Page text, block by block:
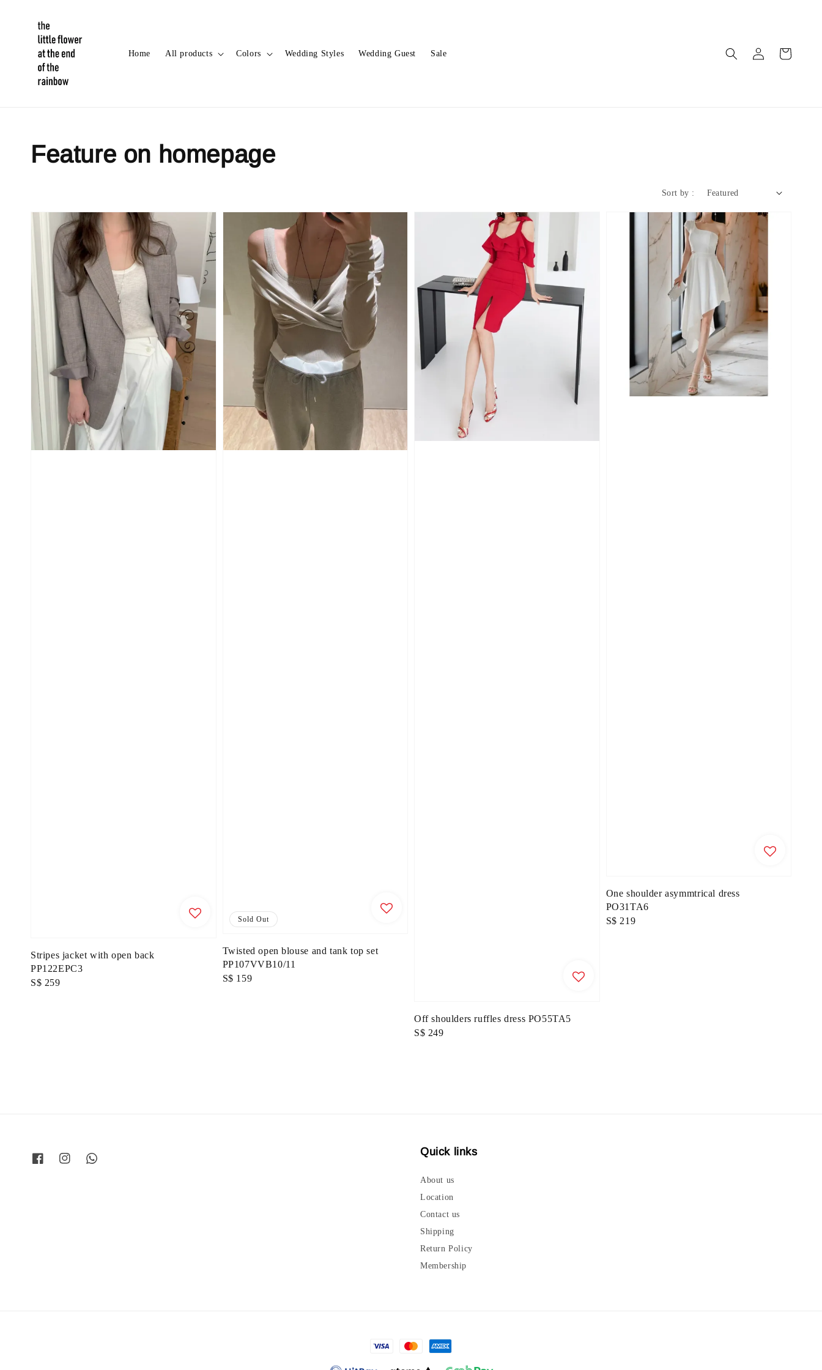
Home All products Colors Wedding Styles Wedding Guest Sale
Feature on homepage
Sort by :
Stripes jacket with open back
PP122EPC3
Regular
S$ 259
Sold Out
Twisted open blouse and tank top set
PP107VVB10/11
Regular
S$ 159
Off shoulders ruffles dress PO55TA5
Regular
S$ 249
One shoulder asymmtrical dress
PO31TA6
Regular
S$ 219
Quick links
About us
Location
Contact us
Shipping
Return Policy
Membership